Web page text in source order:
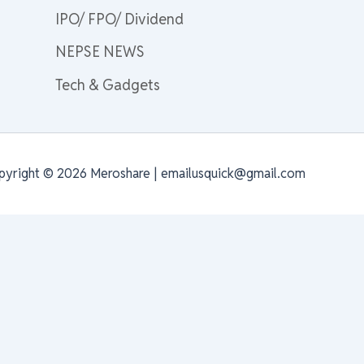
IPO/ FPO/ Dividend
NEPSE NEWS
Tech & Gadgets
© 2026 Meroshare | emailusquick@gmail.com